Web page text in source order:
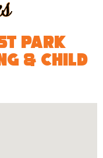
Park
& Child